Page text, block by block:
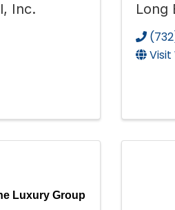
Inc. Long
Luxury Group